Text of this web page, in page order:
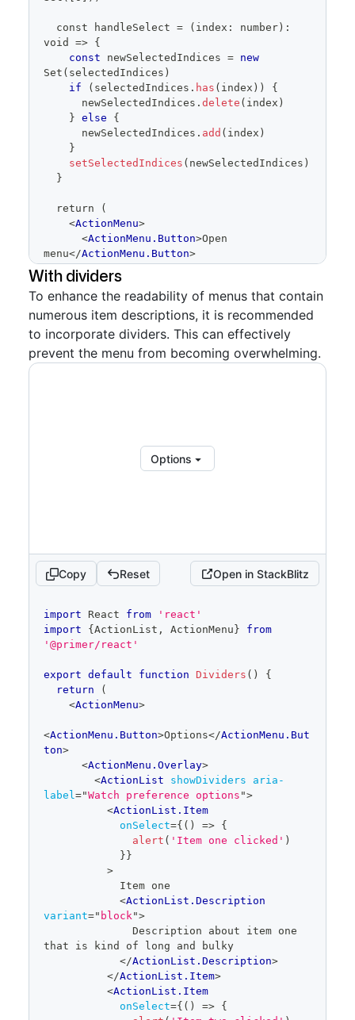
void => {
const newSelectedIndices = new
Set ( selectedIndices )
if
( selectedIndices . has ( index ) )
{
      newSelectedIndices
. delete ( index )
} else
{
      newSelectedIndices
. add ( index )
}
setSelectedIndices ( newSelectedIndices )
}
  return (
<ActionMenu>
<ActionMenu.Button>Open
menu</ActionMenu.Button>
<ActionMenu.Overlay
<ActionList
selectionVariant="multiple " role="menu"
aria-label=" Item">
{ items.map ((item , index ) => (
key= { index}
onSelect={()
index)}
</ActionMenu.Overlay>
</ActionMenu>
  )
With dividers
To enhance the readability of menus that contain
numerous item descriptions, it is recommended
to incorporate dividers. This can effectively
prevent the menu from becoming overwhelming.
Options
Copy Reset Open in StackBlitz
code
editor
import React from
'react'
import
{ ActionList , ActionMenu }
from
'@primer/react'
export default function Dividers ( )
{
return
(
<ActionMenu>
<ActionMenu.Button>Options</ActionMenu.But
ton>
<ActionMenu.Overlay>
<ActionList showDividers
aria-
label="Watch preference options ">
<ActionList.Item
onSelect={ ( ) => {
alert ( 'Item one clicked' )
} }
>
            Item one
<ActionList.Description
variant=" block">
that is kind of long and bulky
</ActionList.Description>
</ActionList.Item>
<ActionList.Item
onSelect={ ( ) => {